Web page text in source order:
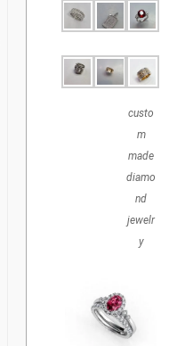
custo
m
made
diamo
nd
jewelr
y